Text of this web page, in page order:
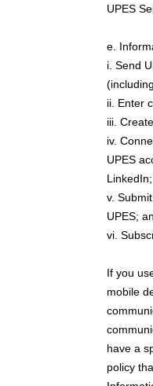
UPES
e.
i. Send
ii. Enter
iii.
iv.
UPES
LinkedIn;
v.
UPES;
vi.
If you
mobile
have a
policy